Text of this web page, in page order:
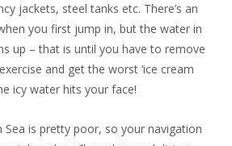
jackets, steel tanks etc. There’s an
you first jump in, but the water in
up – that is until you have to remove
and get the worst ‘ice cream
icy water hits your face!
Sea is pretty poor, so your navigation